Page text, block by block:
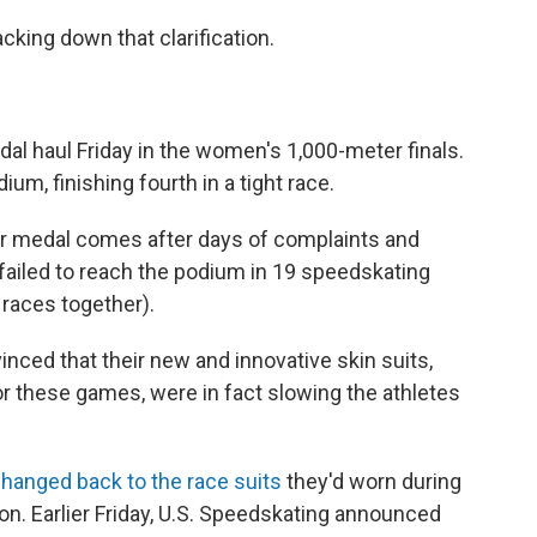
down that clarification.
haul Friday in the women's 1,000-meter finals.
finishing fourth in a tight race.
medal comes after days of complaints and
to reach the podium in 19 speedskating
together).
that their new and innovative skin suits,
these games, were in fact slowing the athletes
back to the race suits they'd worn during
Earlier Friday, U.S. Speedskating announced